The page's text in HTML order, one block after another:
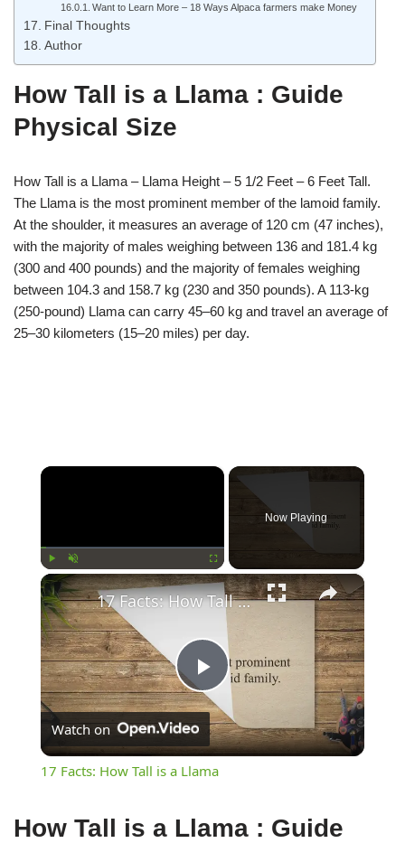
Want to Learn More – 18 Ways Alpaca farmers make Money
Final Thoughts
Author
How Tall is a Llama : Guide
Physical Size
How Tall is a Llama – Llama Height – 5 1/2 Feet – 6 Feet Tall.
The Llama is the most prominent member of the lamoid family.
At the shoulder, it measures an average of 120 cm (47 inches),
with the majority of males weighing between 136 and 181.4 kg
(300 and 400 pounds) and the majority of females weighing
between 104.3 and 158.7 kg (230 and 350 pounds). A 113-kg
(250-pound) Llama can carry 45–60 kg and travel an average of
25–30 kilometers (15–20 miles) per day.
×
Play Unmute Fullscreen
Now Playing
×
Play
Video
17 Facts: How Tall is a Llama
Watch on
17 Facts: How Tall is a Llama
How Tall is a Llama : Guide